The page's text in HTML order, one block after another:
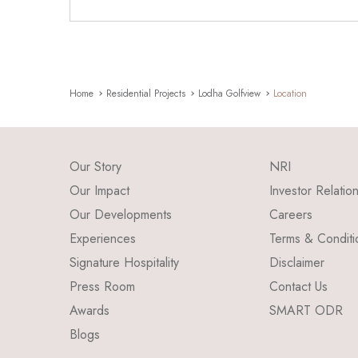
Home Residential Projects Lodha Golfview Location
Our Story
Our Impact
Our Developments
Experiences
Signature Hospitality
Press Room
Awards
Blogs
NRI
Investor
Careers
Terms &
Disclaimer
Contact Us
SMART ODR